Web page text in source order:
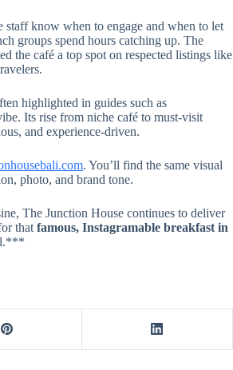
staff know when to engage and when to let
groups spend hours catching up. The
the café a top spot on respected listings like
highlighted in guides such as
Its rise from niche café to must-visit
and experience-driven.
. You’ll find the same visual
photo, and brand tone.
The Junction House continues to deliver
that famous, Instagramable breakfast in